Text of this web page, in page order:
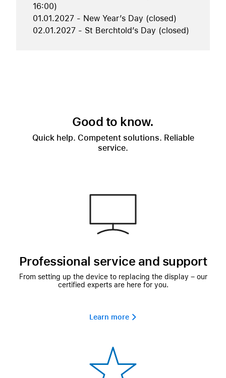
16:00)
01.01.2027 - New Year’s Day (closed)
02.01.2027 - St Berchtold’s Day (closed)
Good to know.
Quick help. Competent solutions. Reliable
service.
Professional service and support
From setting up the device to replacing the display – our
certified experts are here for you.
Learn more 